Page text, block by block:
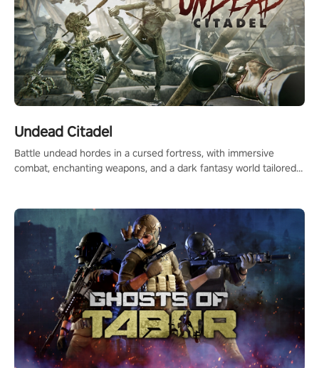
Undead Citadel
Battle undead hordes in a cursed fortress, with immersive
combat, enchanting weapons, and a dark fantasy world tailored